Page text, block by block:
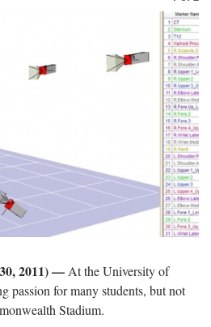
2011) — At the University of
passion for many students, but not
Stadium.